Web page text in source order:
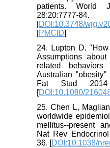
patients. World
28:20:7777-84.
[DOI:10.3748/
[PMCID]
24. Lupton D.
Assumptions
related
Australian "obesity"
Fat Stud 2014
[DOI:10.1080/
25. Chen L,
worldwide
mellitus--present
Nat Rev
36. [DOI:10.1038/